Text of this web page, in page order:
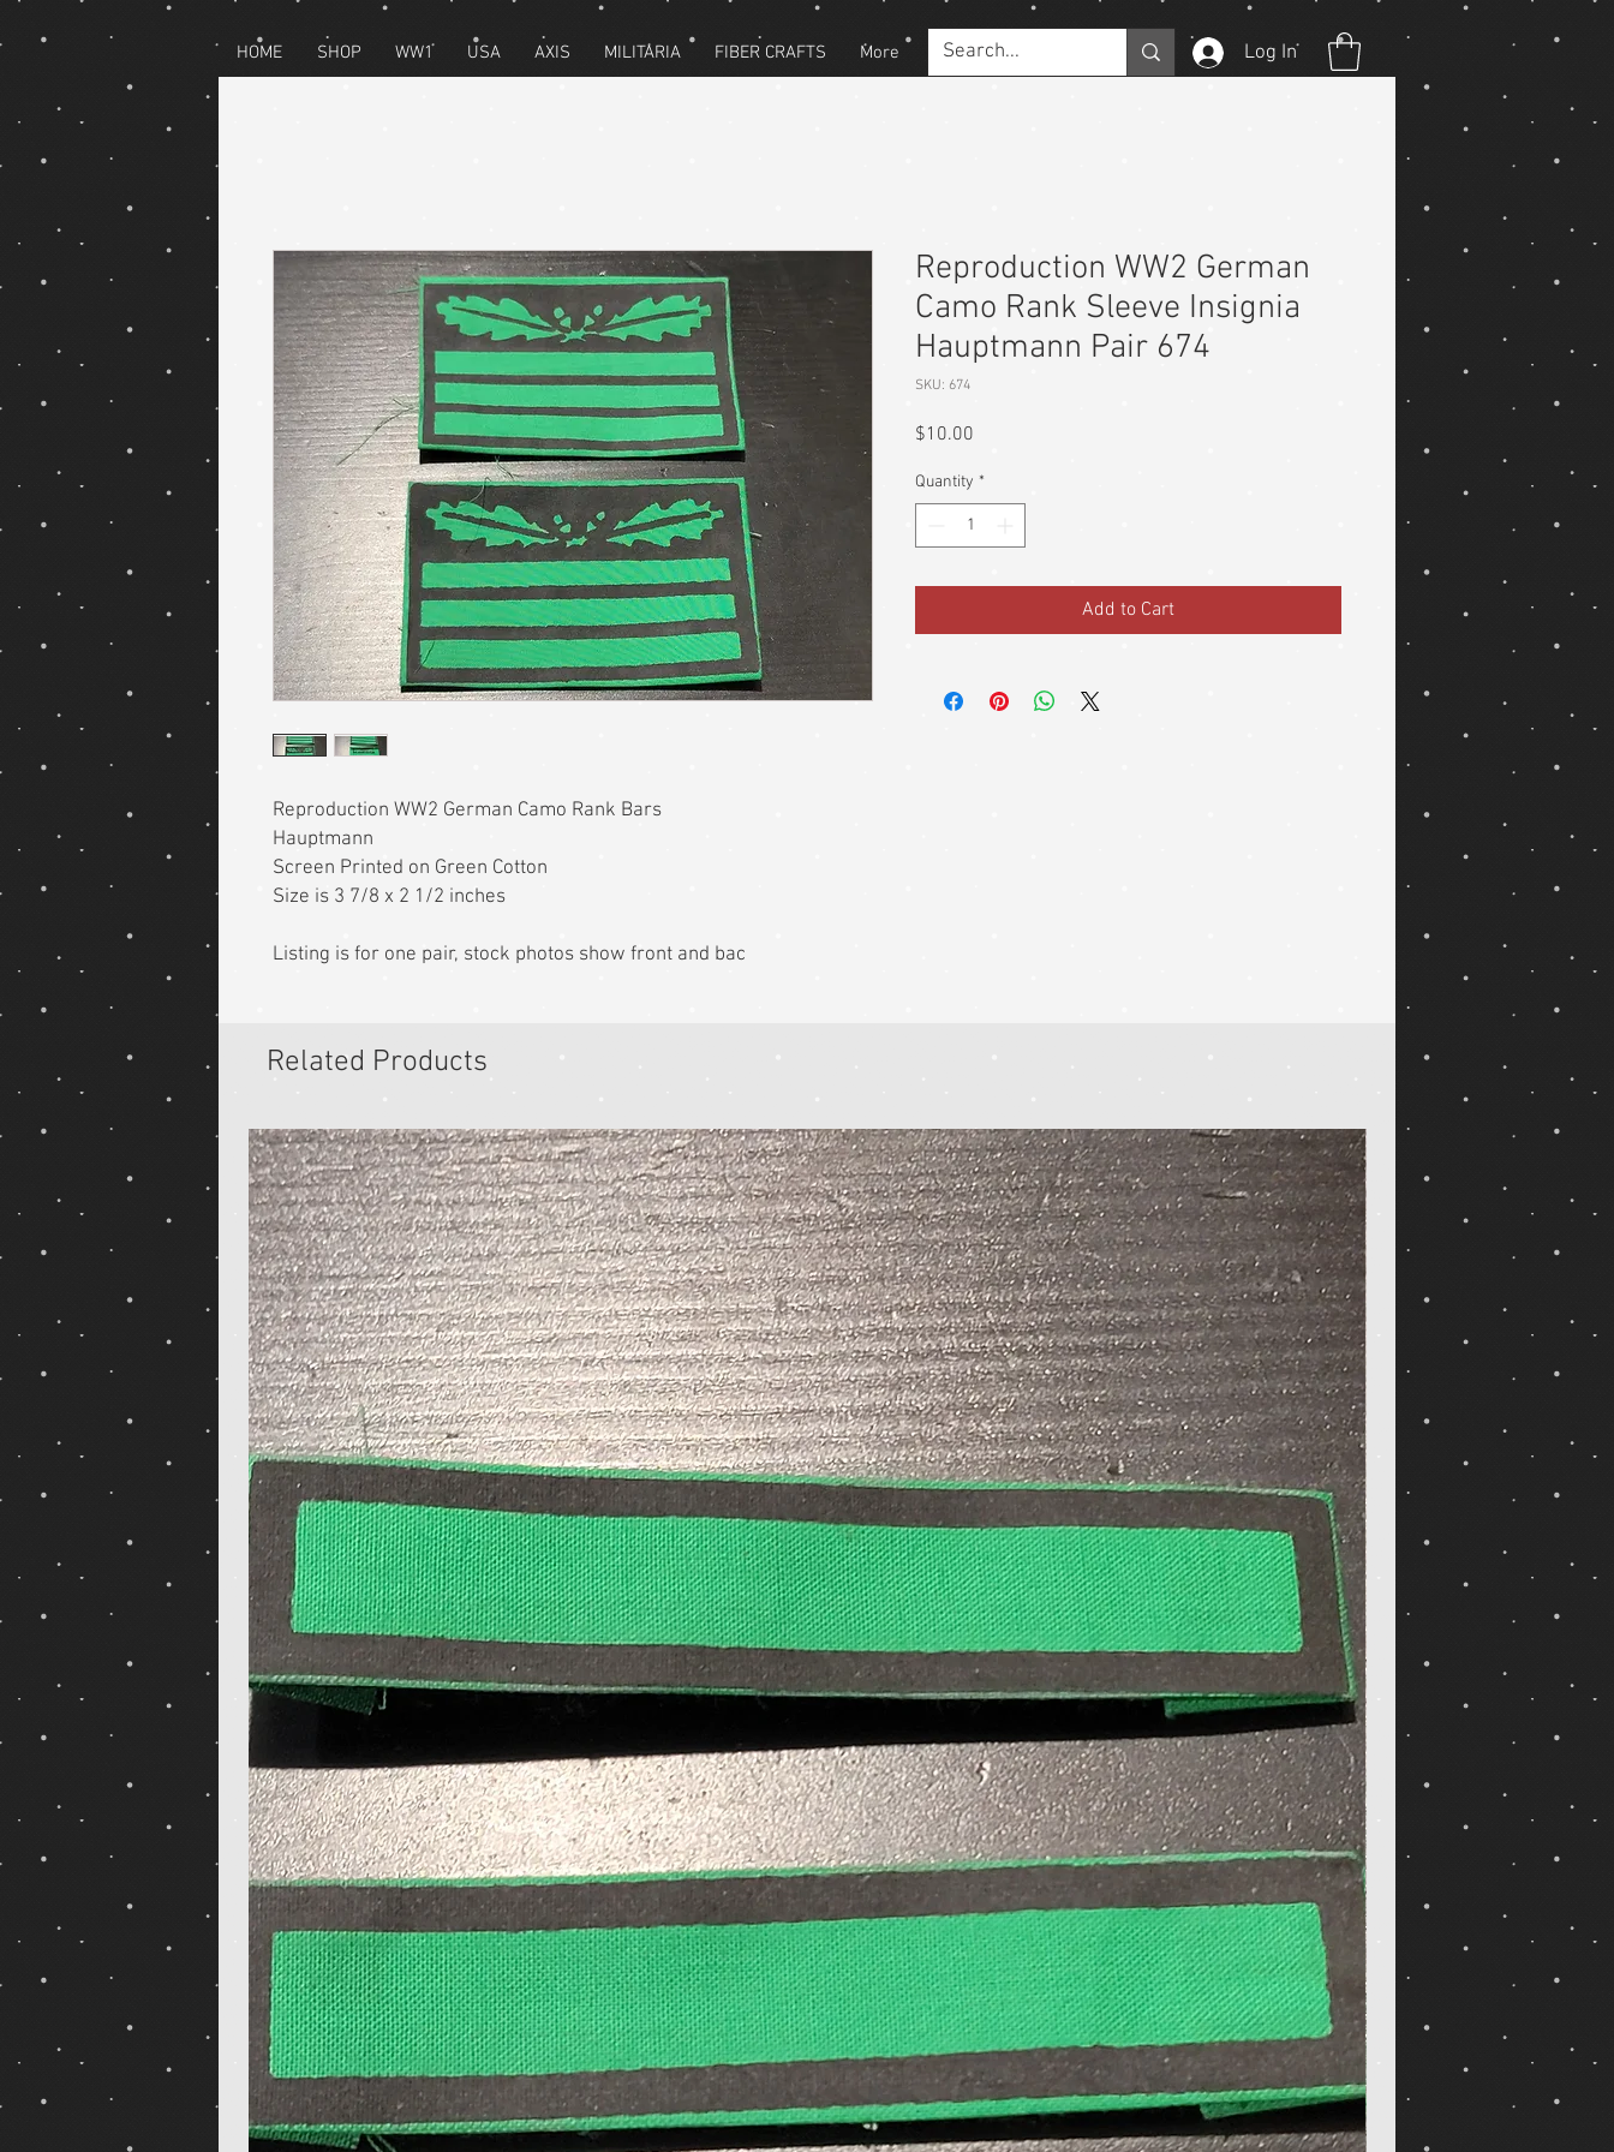
HOME SHOP WW1 USA AXIS MILITARIA FIBER CRAFTS More Log In
Reproduction WW2 German Camo Rank Bars
Hauptmann
Screen Printed on Green Cotton
Size is 3 7/8 x 2 1/2 inches
Listing is for one pair, stock photos show front and bac
Reproduction WW2 German
Camo Rank Sleeve Insignia
Hauptmann Pair 674
SKU: 674
$10.00
Quantity *
Add to Cart
Related Products